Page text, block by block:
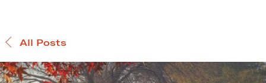
All Posts